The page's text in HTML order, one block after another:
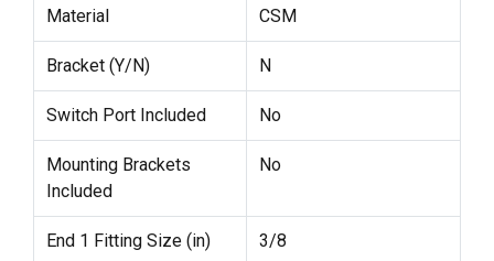
Material CSM
Bracket (Y/N) N
Switch Port Included No
Mounting Brackets
Included
No
End 1 Fitting Size (in) 3/8